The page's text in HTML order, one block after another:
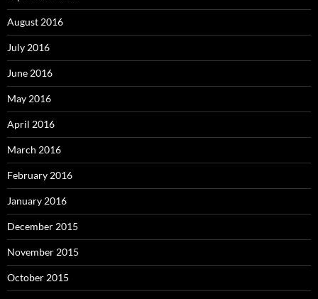
August 2016
July 2016
June 2016
May 2016
April 2016
March 2016
February 2016
January 2016
December 2015
November 2015
October 2015